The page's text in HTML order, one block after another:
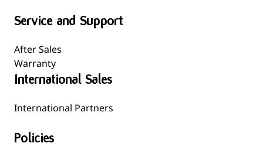
Service and Support
After Sales
Warranty
International Sales
International Partners
Policies